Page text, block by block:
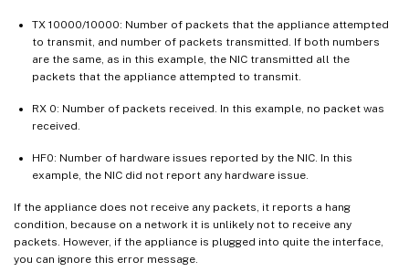
TX 10000/10000: Number of packets that the appliance attempted
to transmit, and number of packets transmitted. If both numbers
are the same, as in this example, the NIC transmitted all the
packets that the appliance attempted to transmit.
RX 0: Number of packets received. In this example, no packet was
received.
HF0: Number of hardware issues reported by the NIC. In this
example, the NIC did not report any hardware issue.
If the appliance does not receive any packets, it reports a hang
condition, because on a network it is unlikely not to receive any
packets. However, if the appliance is plugged into quite the interface,
you can ignore this error message.